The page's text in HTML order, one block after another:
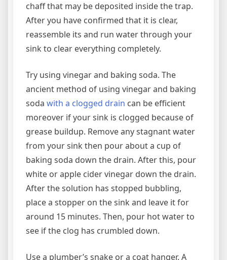
chaff that may be deposited inside the trap.
After you have confirmed that it is clear,
reassemble its and run water through your
sink to clear everything completely.
Try using vinegar and baking soda. The
ancient method of using vinegar and baking
soda with a clogged drain can be efficient
moreover if your sink is clogged because of
grease buildup. Remove any stagnant water
from your sink then pour about a cup of
baking soda down the drain. After this, pour
white or apple cider vinegar down the drain.
After the solution has stopped bubbling,
place a stopper on the sink and leave it for
around 15 minutes. Then, pour hot water to
see if the clog has crumbled down.
Use a plumber’s snake or a coat hanger. A